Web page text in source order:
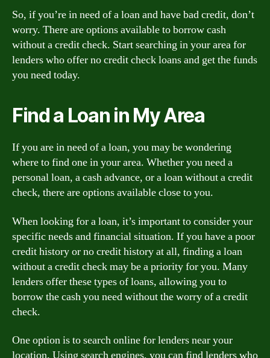
So, if you’re in need of a loan and have bad credit, don’t
worry. There are options available to borrow cash
without a credit check. Start searching in your area for
lenders who offer no credit check loans and get the funds
you need today.
Find a Loan in My Area
If you are in need of a loan, you may be wondering
where to find one in your area. Whether you need a
personal loan, a cash advance, or a loan without a credit
check, there are options available close to you.
When looking for a loan, it’s important to consider your
specific needs and financial situation. If you have a poor
credit history or no credit history at all, finding a loan
without a credit check may be a priority for you. Many
lenders offer these types of loans, allowing you to
borrow the cash you need without the worry of a credit
check.
One option is to search online for lenders near your